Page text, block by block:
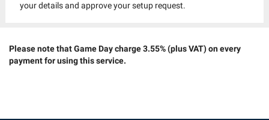
your details and approve your setup request.
Please note that Game Day charge 3.55% (plus VAT) on every
payment for using this service.